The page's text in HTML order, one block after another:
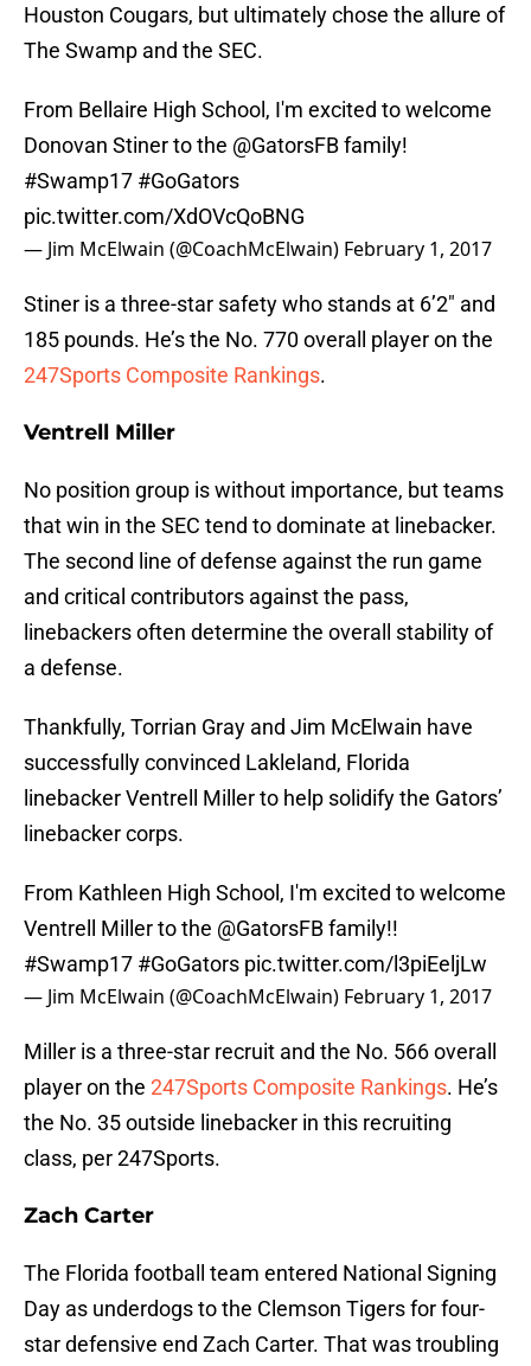
Houston Cougars, but ultimately chose the allure of
The Swamp and the SEC.
From Bellaire High School, I'm excited to welcome
Donovan Stiner to the @GatorsFBfamily!
#Swamp17 #GoGators
pic.twitter.com/XdOVcQoBNG
— Jim McElwain (@CoachMcElwain) February 1, 2017
Stiner is a three-star safety who stands at 6’2″ and
185 pounds. He’s the No. 770 overall player on the
247Sports Composite Rankings.
Ventrell Miller
No position group is without importance, but teams
that win in the SEC tend to dominate at linebacker.
The second line of defense against the run game
and critical contributors against the pass,
linebackers often determine the overall stability of
a defense.
Thankfully, Torrian Gray and Jim McElwain have
successfully convinced Lakleland, Florida
linebacker Ventrell Miller to help solidify the Gators’
linebacker corps.
From Kathleen High School, I'm excited to welcome
Ventrell Miller to the @GatorsFBfamily!!
#Swamp17 #GoGators pic.twitter.com/l3piEeljLw
— Jim McElwain (@CoachMcElwain) February 1, 2017
Miller is a three-star recruit and the No. 566 overall
player on the 247Sports Composite Rankings. He’s
the No. 35 outside linebacker in this recruiting
class, per 247Sports.
Zach Carter
The Florida football team entered National Signing
Day as underdogs to the Clemson Tigers for four-
star defensive end Zach Carter. That was troubling